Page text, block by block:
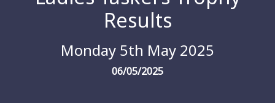
Results
Monday 5th May 2025
06/05/2025